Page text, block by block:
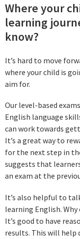
Where your
learning
know?
It’s hard to move
where your child is
aim for.
Our level-based
English language
can work towards
It’s a great way to
for the next step in
suggests that
an exam at the
It’s also helpful to
learning English.
It’s good to have
results. This will help